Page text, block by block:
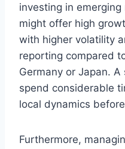
investing in
might offer high
with higher volatility
reporting compared
Germany or Japan.
spend considerable
local dynamics
Furthermore,